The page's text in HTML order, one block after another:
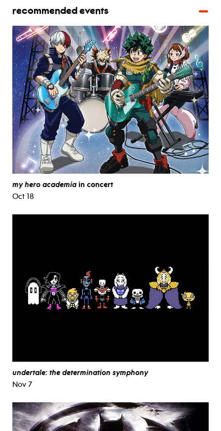
recommended events
my hero academia in concert
Oct 18
undertale: the determination symphony
Nov 7